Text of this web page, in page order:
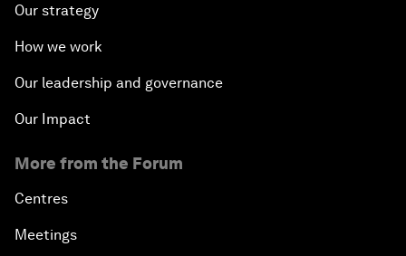
Our strategy
How we work
Our leadership and governance
Our Impact
More from the Forum
Centres
Meetings